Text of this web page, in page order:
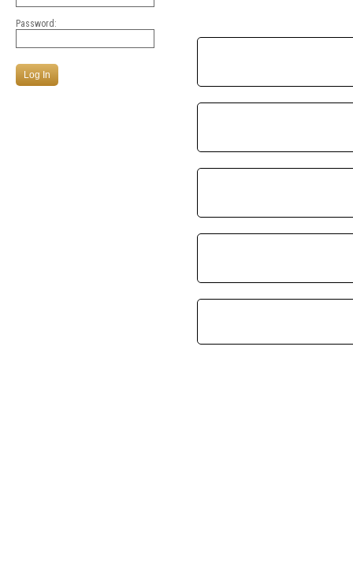
Password: